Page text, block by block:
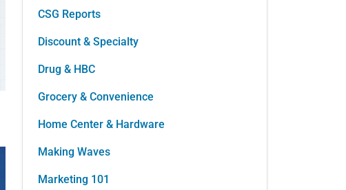
CSG Reports
Discount & Specialty
Drug & HBC
Grocery & Convenience
Home Center & Hardware
Making Waves
Marketing 101